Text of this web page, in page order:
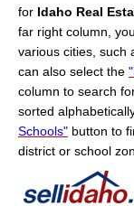
for Idaho Real
far right column,
various cities, such
can also select the
column to search
sorted
Schools" button to
district or school